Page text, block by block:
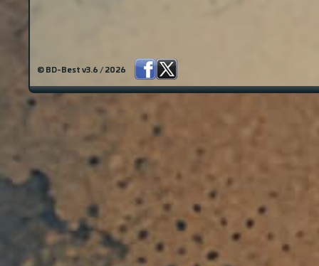
© BD-Best v3.6 / 2026